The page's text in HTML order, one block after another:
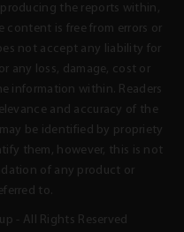
the reports within,
is free from errors or
not accept any liability for
any loss, damage, cost or
information within. Readers
and accuracy of the
be identified by propriety
them, however, this is not
of any product or
to.
- All Rights Reserved